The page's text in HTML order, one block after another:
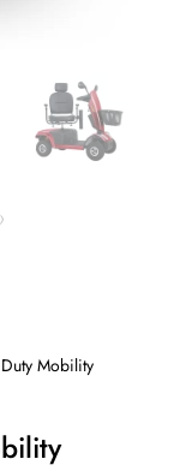
Mobility